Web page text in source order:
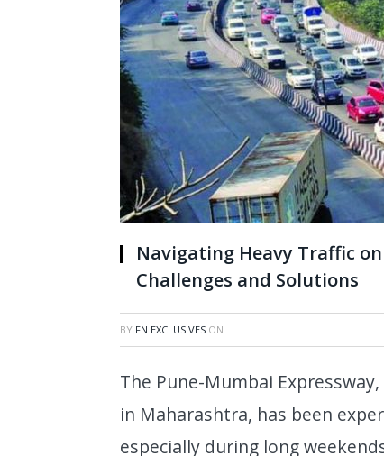
Navigating Heavy Traffic
Challenges and Solutions
BY FN EXCLUSIVES ON
The Pune-Mumbai
in Maharashtra, has been
especially during long